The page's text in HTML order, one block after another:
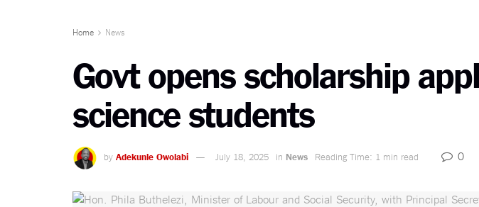
Home News
Govt opens scholarship
science students
by Adekunle Owolabi July 18, 2025 in News Reading Time: 1 min read 0